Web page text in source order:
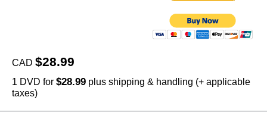
CAD $28.99
1 DVD for $28.99 plus shipping & handling (+ applicable
taxes)